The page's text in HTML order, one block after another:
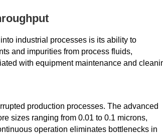
into industrial processes is its ability to
and impurities from process fluids,
with equipment maintenance and
production processes. The advanced
sizes ranging from 0.01 to 0.1 microns,
operation eliminates bottlenecks in